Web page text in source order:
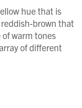
hue that is
brown that
warm tones
of different